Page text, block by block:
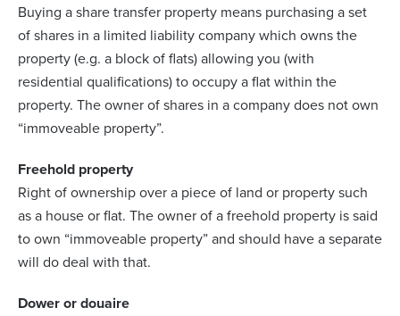
Buying a share transfer property means purchasing a set
of shares in a limited liability company which owns the
property (e.g. a block of flats) allowing you (with
residential qualifications) to occupy a flat within the
property. The owner of shares in a company does not own
“immoveable property”.
Freehold property
Right of ownership over a piece of land or property such
as a house or flat. The owner of a freehold property is said
to own “immoveable property” and should have a separate
will do deal with that.
Dower or douaire